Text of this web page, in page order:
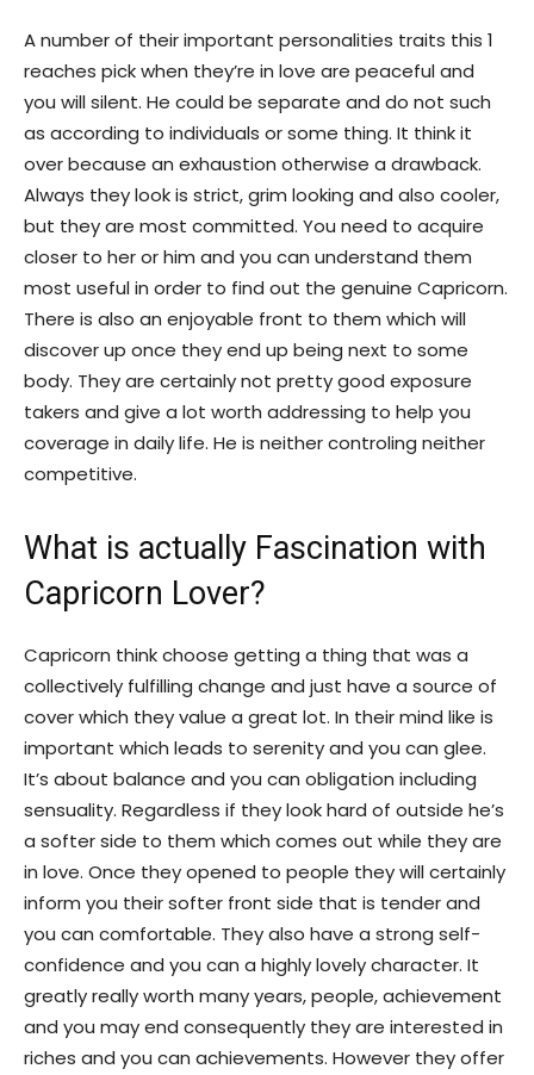
A number of their important personalities traits this 1
reaches pick when they’re in love are peaceful and
you will silent. He could be separate and do not such
as according to individuals or some thing. It think it
over because an exhaustion otherwise a drawback.
Always they look is strict, grim looking and also cooler,
but they are most committed. You need to acquire
closer to her or him and you can understand them
most useful in order to find out the genuine Capricorn.
There is also an enjoyable front to them which will
discover up once they end up being next to some
body. They are certainly not pretty good exposure
takers and give a lot worth addressing to help you
coverage in daily life. He is neither controling neither
competitive.
What is actually Fascination with
Capricorn Lover?
Capricorn think choose getting a thing that was a
collectively fulfilling change and just have a source of
cover which they value a great lot. In their mind like is
important which leads to serenity and you can glee.
It’s about balance and you can obligation including
sensuality. Regardless if they look hard of outside he’s
a softer side to them which comes out while they are
in love. Once they opened to people they will certainly
inform you their softer front side that is tender and
you can comfortable. They also have a strong self-
confidence and you can a highly lovely character. It
greatly really worth many years, people, achievement
and you may end consequently they are interested in
riches and you can achievements. However they offer